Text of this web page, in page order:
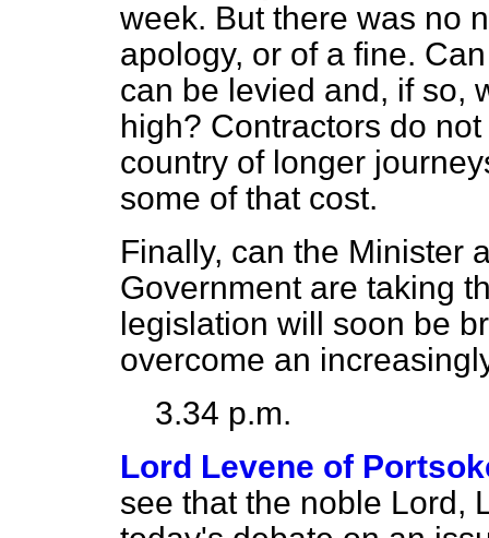
week. But there was no
apology, or of a fine.
can be levied and, if so,
high? Contractors do
country of longer
some of that cost.
Finally, can the Minister
Government are taking
legislation will soon be
overcome an
3.34 p.m.
Lord Levene of
see that the noble Lord,